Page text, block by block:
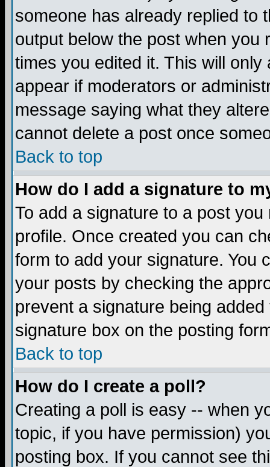
someone has already replied to
output below the post when you
times you edited it. This will
appear if moderators or
message saying what they
cannot delete a post once
Back to top
How do I add a signature to
To add a signature to a post
profile. Once created you can
form to add your signature. You
your posts by checking the
prevent a signature being
signature box on the posting
Back to top
How do I create a poll?
Creating a poll is easy -- when
topic, if you have permission)
posting box. If you cannot see